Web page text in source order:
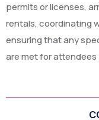
permits or licenses,
rentals, coordinating
ensuring that any
are met for attendees